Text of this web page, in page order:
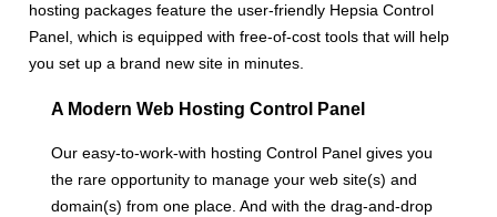
hosting packages feature the user-friendly Hepsia Control
Panel, which is equipped with free-of-cost tools that will help
you set up a brand new site in minutes.
A Modern Web Hosting Control Panel
Our easy-to-work-with hosting Control Panel gives you
the rare opportunity to manage your web site(s) and
domain(s) from one place. And with the drag-and-drop